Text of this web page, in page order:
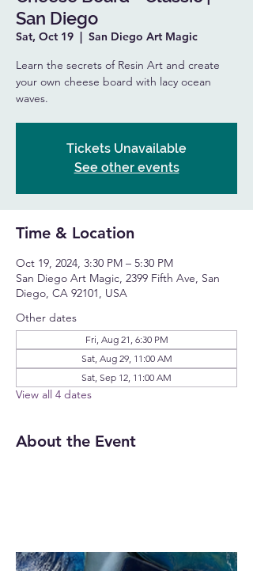
San Diego
Sat, Oct 19
  |
San Diego Art Magic
Learn the secrets of Resin Art and create
your own cheese board with lacy ocean
waves.
Tickets Unavailable
See other events
Time & Location
Oct 19, 2024, 3:30 PM – 5:30 PM
San Diego Art Magic, 2399 Fifth Ave, San
Diego, CA 92101, USA
Other dates
Fri, Aug 21, 6:30 PM
Sat, Aug 29, 11:00 AM
Sat, Sep 12, 11:00 AM
View all 4 dates
About the Event